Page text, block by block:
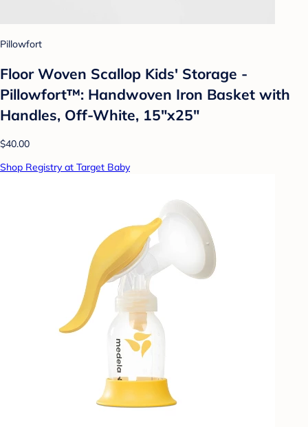
Pillowfort
Floor Woven Scallop Kids' Storage -
Pillowfort™: Handwoven Iron Basket with
Handles, Off-White, 15"x25"
$40.00
Shop Registry at Target Baby